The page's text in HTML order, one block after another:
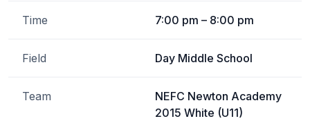
Time 7:00 pm – 8:00 pm
Field Day Middle School
Team
NEFC Newton Academy
2015 White (U11)